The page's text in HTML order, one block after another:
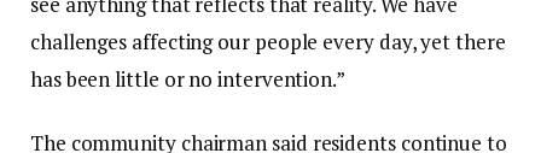
challenges affecting our people every day, yet there
has been little or no intervention.”
‎‎The community chairman said residents continue to